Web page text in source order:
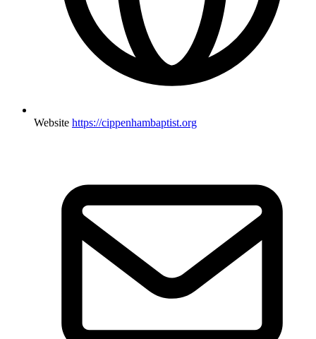
Website https://cippenhambaptist.org